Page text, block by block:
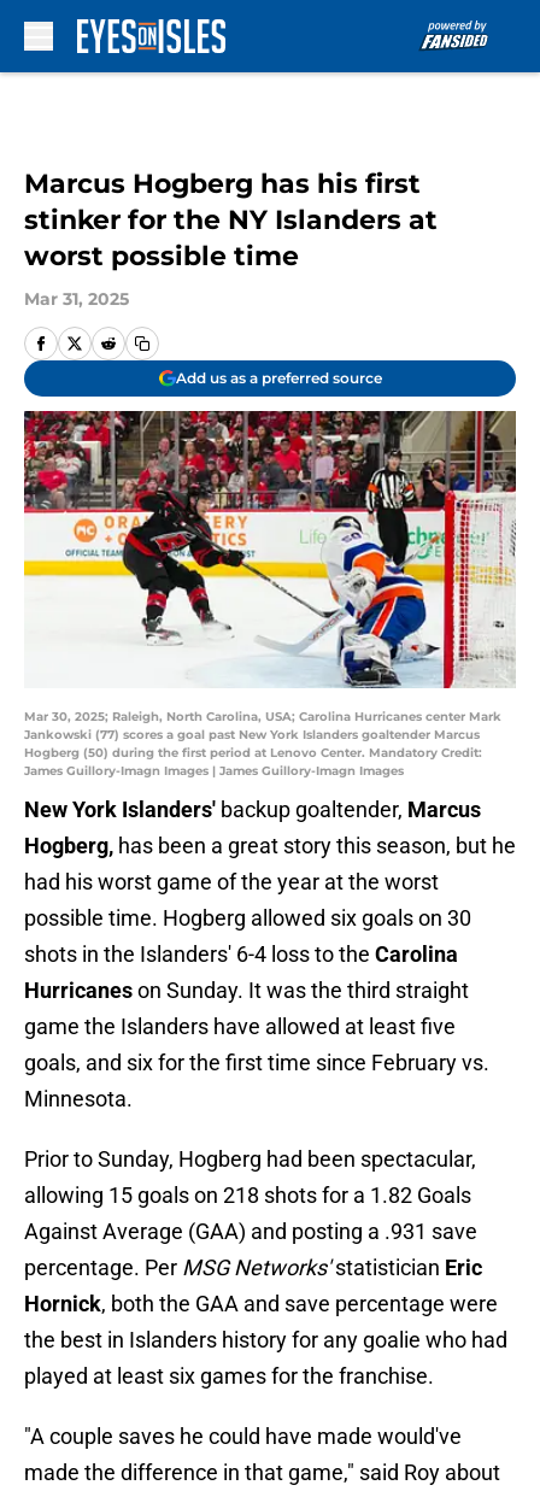
Marcus Hogberg has his first
stinker for the NY Islanders at
worst possible time
Mar 31, 2025
Add us as a preferred source
Mar 30, 2025; Raleigh, North Carolina, USA; Carolina Hurricanes center Mark
Jankowski (77) scores a goal past New York Islanders goaltender Marcus
Hogberg (50) during the first period at Lenovo Center. Mandatory Credit:
James Guillory-Imagn Images | James Guillory-Imagn Images
New York Islanders' backup goaltender, Marcus
Hogberg, has been a great story this season, but he
had his worst game of the year at the worst
possible time. Hogberg allowed six goals on 30
shots in the Islanders' 6-4 loss to the Carolina
Hurricaneson Sunday. It was the third straight
game the Islanders have allowed at least five
goals, and six for the first time since February vs.
Minnesota.
Prior to Sunday, Hogberg had been spectacular,
allowing 15 goals on 218 shots for a 1.82 Goals
Against Average (GAA) and posting a .931 save
percentage. Per MSG Networks'statistician Eric
Hornick, both the GAA and save percentage were
the best in Islanders history for any goalie who had
played at least six games for the franchise.
"A couple saves he could have made would've
made the difference in that game," said Roy about